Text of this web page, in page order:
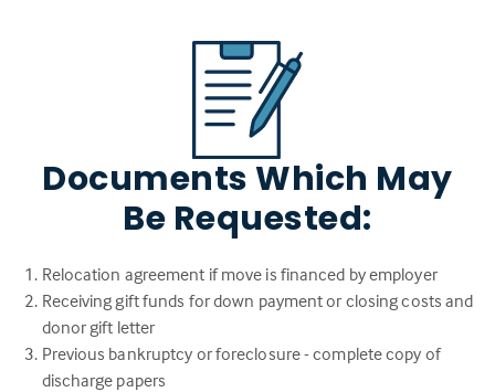
Documents Which May
Be Requested:
Relocation agreement if move is financed by employer
Receiving gift funds for down payment or closing costs and
donor gift letter
Previous bankruptcy or foreclosure - complete copy of
discharge papers